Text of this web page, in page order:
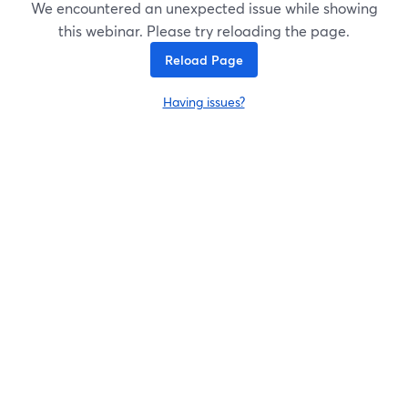
We encountered an unexpected issue while showing
this webinar. Please try reloading the page.
Reload Page
Having issues?
opens in a new tab